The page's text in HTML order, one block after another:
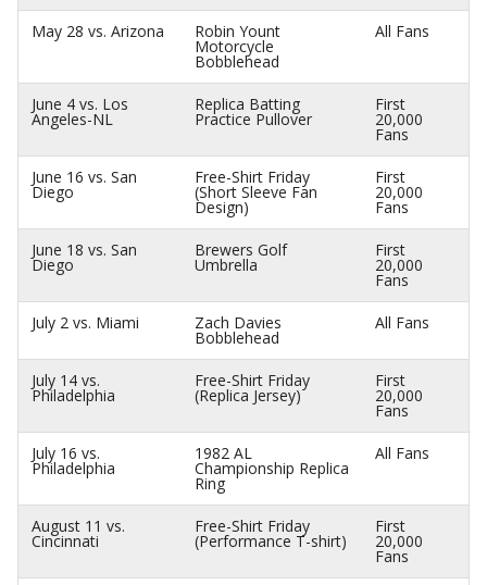
May 28 vs. Arizona Robin Yount
Motorcycle
Bobblehead
All Fans
June 4 vs. Los
Angeles-NL
Replica Batting
Practice Pullover
First
20,000
Fans
June 16 vs. San
Diego
Free-Shirt Friday
(Short Sleeve Fan
Design)
First
20,000
Fans
June 18 vs. San
Diego
Brewers Golf
Umbrella
First
20,000
Fans
July 2 vs. Miami Zach Davies
Bobblehead
All Fans
July 14 vs.
Philadelphia
Free-Shirt Friday
(Replica Jersey)
First
20,000
Fans
July 16 vs.
Philadelphia
1982 AL
Championship Replica
Ring
All Fans
August 11 vs.
Cincinnati
Free-Shirt Friday
(Performance T-shirt)
First
20,000
Fans